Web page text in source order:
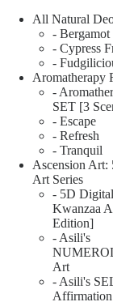
All Natural
-
- Cypress
-
Aromatherapy
-
SET [3
- Escape
- Refresh
- Tranquil
Ascension
Art Series
- 5D
Kwanzaa
Edition]
- Asili's
Art
- Asili's